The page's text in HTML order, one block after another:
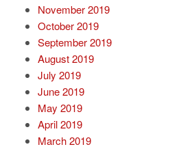
November 2019
October 2019
September 2019
August 2019
July 2019
June 2019
May 2019
April 2019
March 2019